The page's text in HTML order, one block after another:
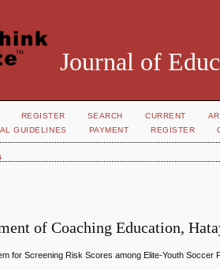
Journal of
REGISTER SEARCH CURRENT
GUIDELINES PAYMENT REGISTER
of Coaching Education,
for Screening Risk Scores among Elite-Youth Soccer